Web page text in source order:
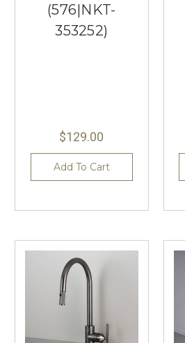
(576|NKT-
353252)
$129.00
Add To Cart